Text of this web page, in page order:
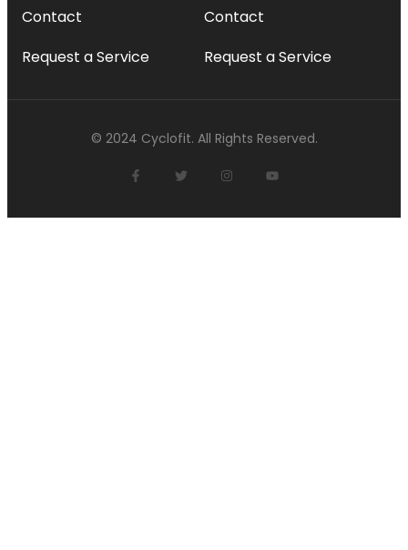
Contact
Request a Service
Contact
Request a Service
© 2024 Cyclofit. All Rights Reserved.